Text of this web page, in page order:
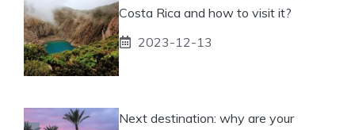
Costa Rica and how to visit it?
2023-12-13
Next destination: why are your